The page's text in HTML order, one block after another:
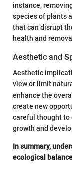
instance,
species of plants
that can disrupt
health and
Aesthetic and
Aesthetic
view or limit
enhance the
create new
careful thought to
growth and
In summary,
ecological